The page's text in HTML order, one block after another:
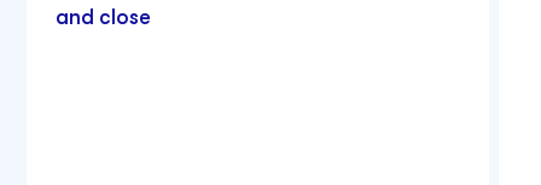
and close